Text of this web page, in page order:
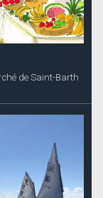
de Saint-Barth